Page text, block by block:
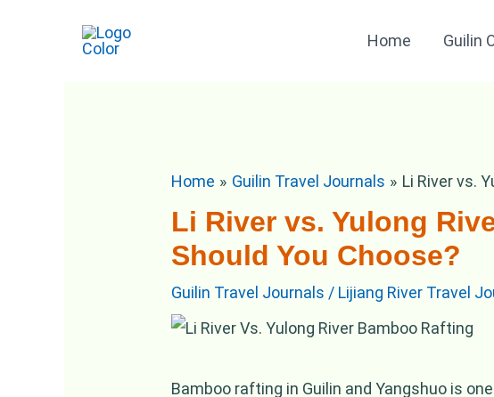
Home Guilin
Home Guilin Travel Journals Li River vs.
Li River vs. Yulong
Should You Choose?
Guilin Travel Journals / Lijiang River Travel
Bamboo rafting in Guilin and Yangshuo is
Post
navigation